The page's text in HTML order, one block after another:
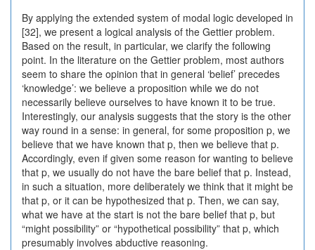
By applying the extended system of modal logic developed in
[32], we present a logical analysis of the Gettier problem.
Based on the result, in particular, we clarify the following
point. In the literature on the Gettier problem, most authors
seem to share the opinion that in general ‘belief’ precedes
‘knowledge’: we believe a proposition while we do not
necessarily believe ourselves to have known it to be true.
Interestingly, our analysis suggests that the story is the other
way round in a sense: in general, for some proposition p, we
believe that we have known that p, then we believe that p.
Accordingly, even if given some reason for wanting to believe
that p, we usually do not have the bare belief that p. Instead,
in such a situation, more deliberately we think that it might be
that p, or it can be hypothesized that p. Then, we can say,
what we have at the start is not the bare belief that p, but
“might possibility” or “hypothetical possibility” that p, which
presumably involves abductive reasoning.